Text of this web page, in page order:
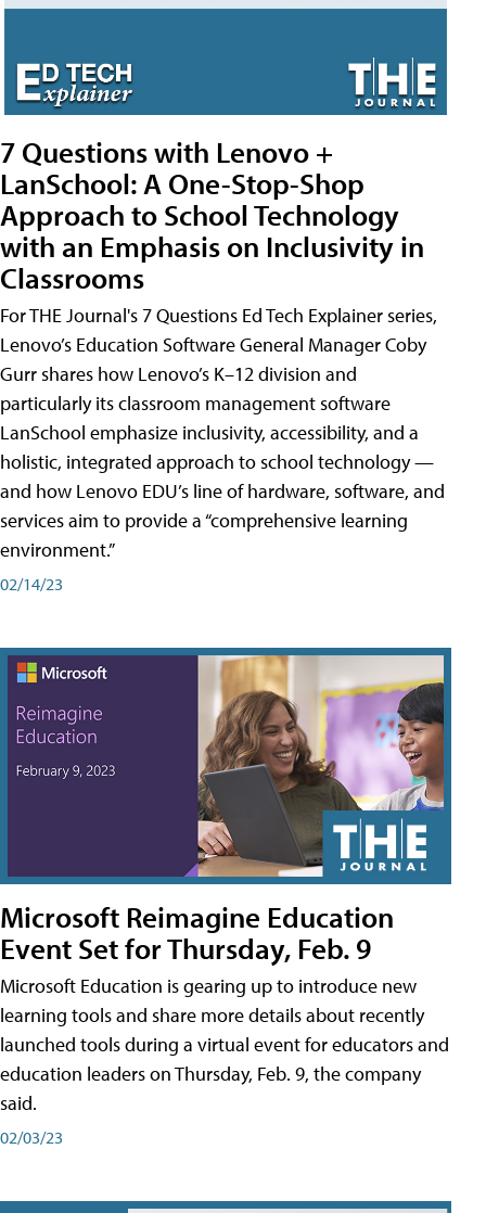
7 Questions with Lenovo +
LanSchool: A One-Stop-Shop
Approach to School Technology
with an Emphasis on Inclusivity in
Classrooms
For THE Journal's 7 Questions Ed Tech Explainer series,
Lenovo’s Education Software General Manager Coby
Gurr shares how Lenovo’s K–12 division and
particularly its classroom management software
LanSchool emphasize inclusivity, accessibility, and a
holistic, integrated approach to school technology —
and how Lenovo EDU’s line of hardware, software, and
services aim to provide a “comprehensive learning
environment.”
02/14/23
Microsoft Reimagine Education
Event Set for Thursday, Feb. 9
Microsoft Education is gearing up to introduce new
learning tools and share more details about recently
launched tools during a virtual event for educators and
education leaders on Thursday, Feb. 9, the company
said.
02/03/23